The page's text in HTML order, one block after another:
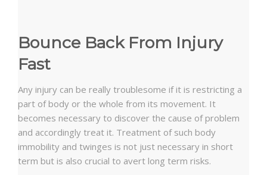
Bounce Back From Injury
Fast
Any injury can be really troublesome if it is restricting a
part of body or the whole from its movement. It
becomes necessary to discover the cause of problem
and accordingly treat it. Treatment of such body
immobility and twinges is not just necessary in short
term but is also crucial to avert long term risks.